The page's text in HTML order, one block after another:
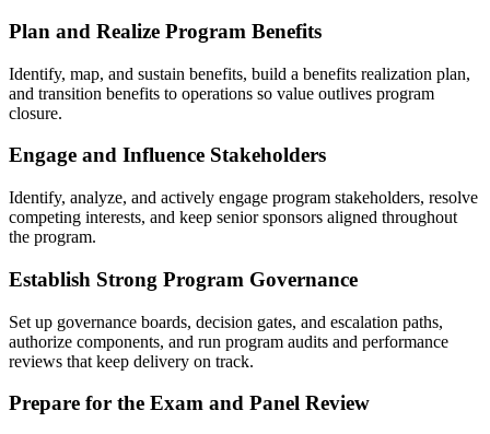
Plan and Realize Program Benefits
Identify, map, and sustain benefits, build a benefits realization plan,
and transition benefits to operations so value outlives program
closure.
Engage and Influence Stakeholders
Identify, analyze, and actively engage program stakeholders, resolve
competing interests, and keep senior sponsors aligned throughout
the program.
Establish Strong Program Governance
Set up governance boards, decision gates, and escalation paths,
authorize components, and run program audits and performance
reviews that keep delivery on track.
Prepare for the Exam and Panel Review